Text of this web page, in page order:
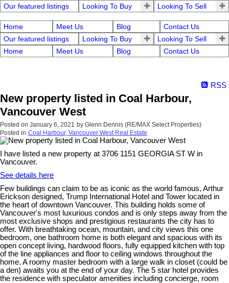
Our featured listings Looking To Buy Looking To Sell
Home Meet Us Blog
Contact Us
Our featured listings
Looking To Buy
Looking To Sell
Home
Meet Us Blog Contact Us
RSS
New property listed in Coal Harbour,
Vancouver West
Posted on January 6, 2021 by Glenn Dennis (RE/MAX Select Properties)
Posted in Coal Harbour, Vancouver West Real Estate
I have listed a new property at 3706 1151 GEORGIA ST W in
Vancouver.
See details here
Few buildings can claim to be as iconic as the world famous, Arthur
Erickson designed, Trump International Hotel and Tower located in
the heart of downtown Vancouver. This building holds some of
Vancouver's most luxurious condos and is only steps away from the
most exclusive shops and prestigious restaurants the city has to
offer. With breathtaking ocean, mountain, and city views this one
bedroom, one bathroom home is both elegant and spacious with its
open concept living, hardwood floors, fully equipped kitchen with top
of the line appliances and floor to ceiling windows throughout the
home. A roomy master bedroom with a large walk in closet (could be
a den) awaits you at the end of your day. The 5 star hotel provides
the residence with speculator amenities including concierge, room